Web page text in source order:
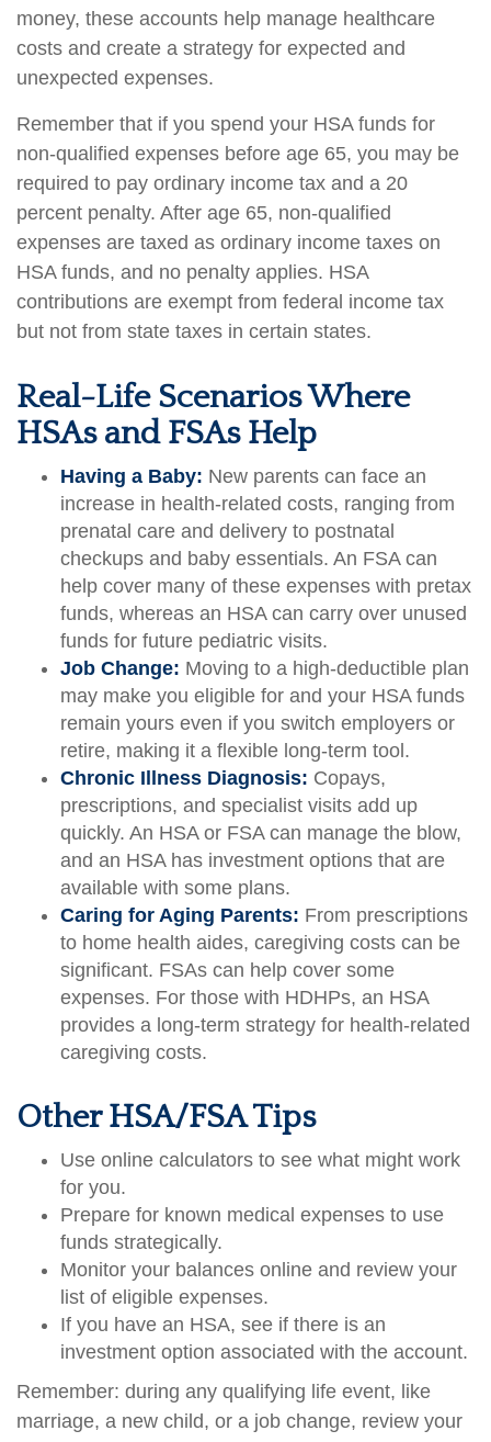
money, these accounts help manage healthcare
costs and create a strategy for expected and
unexpected expenses.
Remember that if you spend your HSA funds for
non-qualified expenses before age 65, you may be
required to pay ordinary income tax and a 20
percent penalty. After age 65, non-qualified
expenses are taxed as ordinary income taxes on
HSA funds, and no penalty applies. HSA
contributions are exempt from federal income tax
but not from state taxes in certain states.
Real-Life Scenarios Where
HSAs and FSAs Help
Having a Baby: New parents can face an
increase in health-related costs, ranging from
prenatal care and delivery to postnatal
checkups and baby essentials. An FSA can
help cover many of these expenses with pretax
funds, whereas an HSA can carry over unused
funds for future pediatric visits.
Job Change: Moving to a high-deductible plan
may make you eligible for and your HSA funds
remain yours even if you switch employers or
retire, making it a flexible long-term tool.
Chronic Illness Diagnosis: Copays,
prescriptions, and specialist visits add up
quickly. An HSA or FSA can manage the blow,
and an HSA has investment options that are
available with some plans.
Caring for Aging Parents: From prescriptions
to home health aides, caregiving costs can be
significant. FSAs can help cover some
expenses. For those with HDHPs, an HSA
provides a long-term strategy for health-related
caregiving costs.
Other HSA/FSA Tips
Use online calculators to see what might work
for you.
Prepare for known medical expenses to use
funds strategically.
Monitor your balances online and review your
list of eligible expenses.
If you have an HSA, see if there is an
investment option associated with the account.
Remember: during any qualifying life event, like
marriage, a new child, or a job change, review your